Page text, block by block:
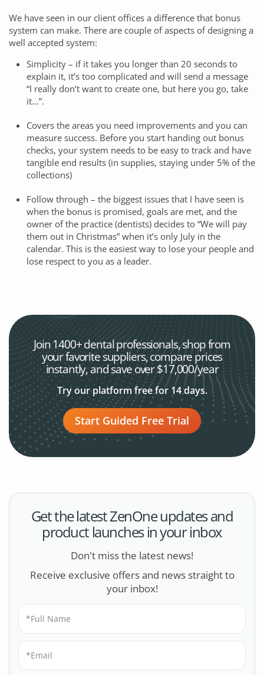
We have seen in our client offices a difference that bonus
system can make. There are couple of aspects of designing a
well accepted system:
Simplicity – if it takes you longer than 20 seconds to
explain it, it’s too complicated and will send a message
“I really don’t want to create one, but here you go, take
it…”.
Covers the areas you need improvements and you can
measure success. Before you start handing out bonus
checks, your system needs to be easy to track and have
tangible end results (in supplies, staying under 5% of the
collections)
Follow through – the biggest issues that I have seen is
when the bonus is promised, goals are met, and the
owner of the practice (dentists) decides to “We will pay
them out in Christmas” when it’s only July in the
calendar. This is the easiest way to lose your people and
lose respect to you as a leader.
Join 1400+ dental professionals, shop from
your favoritesuppliers, compare prices
instantly, and save over $17,000/year
Try our platform free for 14 days.
Start Guided Free Trial
Get the latest ZenOne updates and
product launches in your inbox
Don't miss the latest news!
Receive exclusive offers and news straight to
your inbox!